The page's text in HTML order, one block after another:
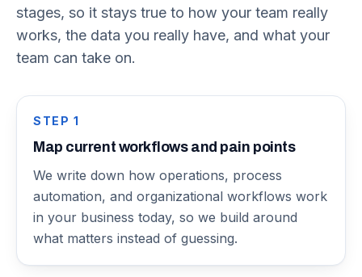
stages, so it stays true to how your team really
works, the data you really have, and what your
team can take on.
STEP1
Map current workflows and pain points
We write down how operations, process
automation, and organizational workflows work
in your business today, so we build around
what matters instead of guessing.